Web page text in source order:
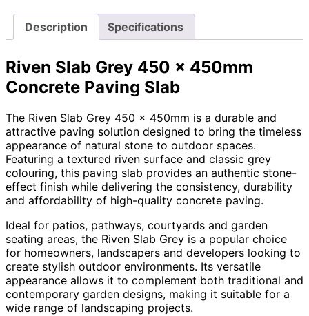
Description Specifications
Riven Slab Grey 450 x 450mm
Concrete Paving Slab
The Riven Slab Grey 450 x 450mm is a durable and
attractive paving solution designed to bring the timeless
appearance of natural stone to outdoor spaces.
Featuring a textured riven surface and classic grey
colouring, this paving slab provides an authentic stone-
effect finish while delivering the consistency, durability
and affordability of high-quality concrete paving.
Ideal for patios, pathways, courtyards and garden
seating areas, the Riven Slab Grey is a popular choice
for homeowners, landscapers and developers looking to
create stylish outdoor environments. Its versatile
appearance allows it to complement both traditional and
contemporary garden designs, making it suitable for a
wide range of landscaping projects.